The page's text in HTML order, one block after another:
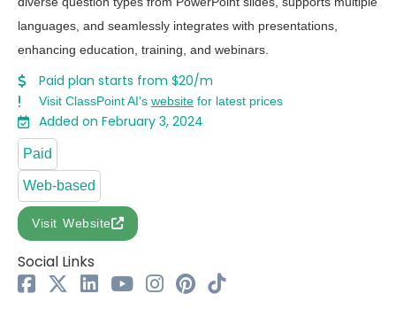
languages, and seamlessly integrates with presentations,
enhancing education, training, and webinars.
Paid plan starts from $20/m
Visit ClassPoint AI's websitefor latest prices
Added on February 3, 2024
Paid
Web-based
Visit Website
Social Links